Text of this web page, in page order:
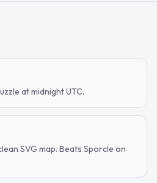
at midnight UTC.
SVG map. Beats Sporcle on